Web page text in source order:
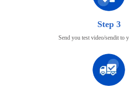
Step 3
Send you test video/sendit to